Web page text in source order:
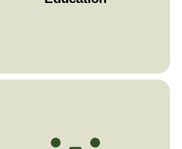
explore treatments, or find